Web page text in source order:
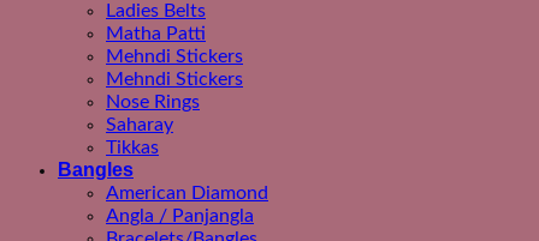
Ladies Belts
Matha Patti
Mehndi Stickers
Mehndi Stickers
Nose Rings
Saharay
Tikkas
Bangles
American Diamond
Angla / Panjangla